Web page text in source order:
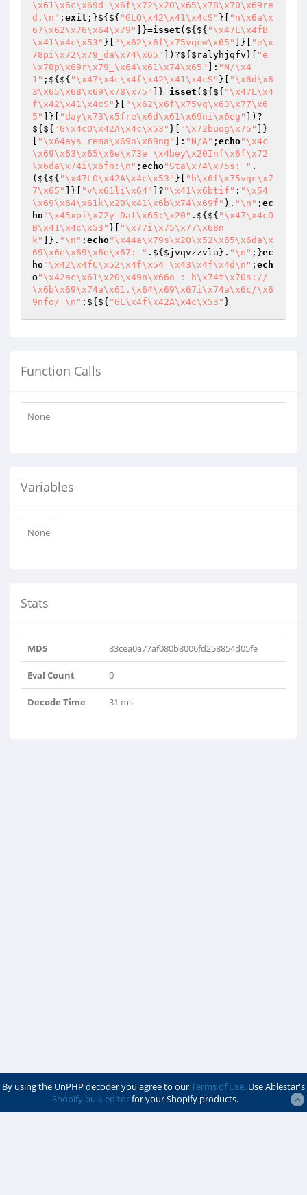
\x61\x6c\x69d \x6f\x72\x20\x65\x78\x70\x69re
d.\n" ; exit ;}${${ "GLO\x42\x41\x4cS" }[
"n\x6a\x
67\x62\x76\x64\x79"
]}=isset (${${ "\x47L\x4fB
\x41\x4c\x53" }[ "\x62\x6f\x75vqcw\x65" ]}[
"e\x
78pi\x72\x79_da\x74\x65"
])?${ $ralyhjqfv }[
"e
\x78p\x69r\x79_\x64\x61\x74\x65"
]: "N/\x4
1" ;${${ "\x47\x4c\x4f\x42\x41\x4cS" }[
"\x6d\x6
3\x65\x68\x69\x78\x75"
]}=isset (${${ "\x47L\x4
f\x42\x41\x4cS" }[
"\x62\x6f\x75vq\x63\x77\x6
5"
]}[ "day\x73\x5fre\x6d\x61\x69ni\x6eg"
])?
${${ "G\x4cO\x42A\x4c\x53" }[ "\x72buog\x75"
]}
"\x64ays_rema\x69n\x69ng" ]: "N/A" ; echo"\x4c
\x69\x63\x65\x6e\x73e \x4bey\x20Inf\x6f\x72
\x6da\x74i\x6fn:\n" ; echo"Sta\x74\x75s: " .
(${${ "\x47LO\x42A\x4c\x53" }[
"b\x6f\x75vqc\x7
7\x65"
]}[ "v\x61li\x64" ]? "\x41\x6btif" : "\x54
\x69\x64\x61k\x20\x41\x6b\x74\x69f" ). "\n" ; ec
ho"\x45xpi\x72y Dat\x65:\x20" .${${ "\x47\x4cO
B\x41\x4c\x53" }[
"\x77i\x75\x77\x68n
k"
]}. "\n" ; echo"\x44a\x79s\x20\x52\x65\x6da\x
69\x6e\x69\x6e\x67: " .${ $jvqvzzvla }. "\n" ;}ec
ho"\x42\x4fC\x52\x4f\x54 \x43\x4f\x4d\n" ; ech
o"\x42ac\x61\x20\x49n\x66o : h\x74t\x70s://
\x6b\x69\x74a\x61.\x64\x69\x67i\x74a\x6c/\x6
9nfo/ \n" ;${${ "GL\x4f\x42A\x4c\x53" }
Function Calls
None
Variables
None
Stats
MD5 83cea0a77af080b8006fd258854d05fe
Eval Count 0
Decode Time 31 ms
By using the UnPHP decoder you agree to ourTerms of Use. Use Ablestar's
Shopify bulk editorfor your Shopify products.